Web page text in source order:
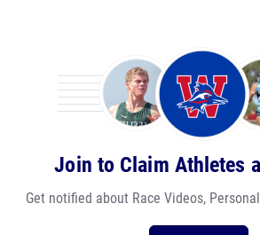
Join to Claim Athletes
Get notified about Race Videos,